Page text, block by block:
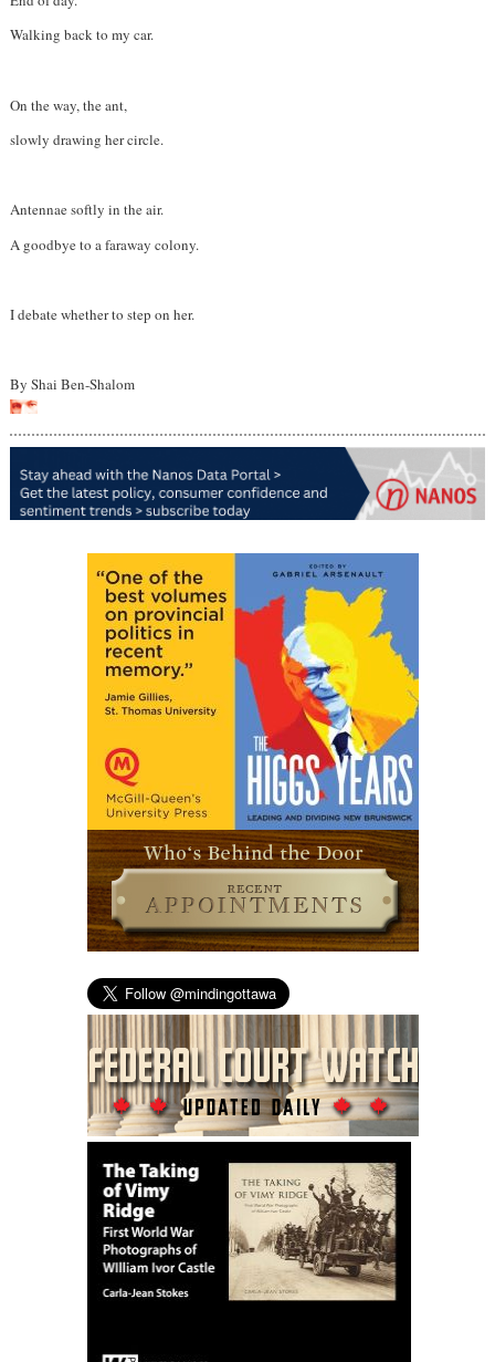
Walking back to my car.
On the way, the ant,
slowly drawing her circle.
Antennae softly in the air.
A goodbye to a faraway colony.
I debate whether to step on her.
By Shai Ben-Shalom